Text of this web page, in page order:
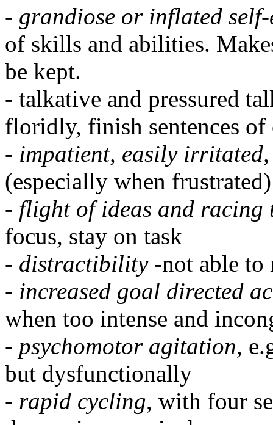
- grandiose or inflated self-
of skills and abilities.
be kept.
- talkative and pressured
floridly, finish sentences of
- impatient, easily irritated,
(especially when frustrated)
- flight of ideas and racing
focus, stay on task
- distractibility-not able to
- increased goal directed
when too intense and
- psychomotor agitation,
but dysfunctionally
- rapid cycling, with four